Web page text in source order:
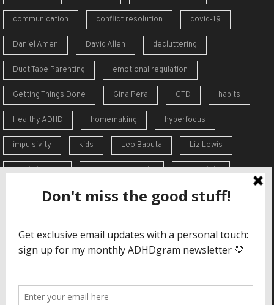
communication conflict resolution covid-19
Daniel Amen David Allen decluttering
Duct Tape Parenting emotional regulation
Getting Things Done Gina Pera GTD habits
Healthy ADHD homemaking hyperfocus
impulsivity kids Leo Babuta Liz Lewis
meal planning memory supports Mini Habits
Order from Chaos overreaction overwhelm
Stephen Guise struggles support
working memory